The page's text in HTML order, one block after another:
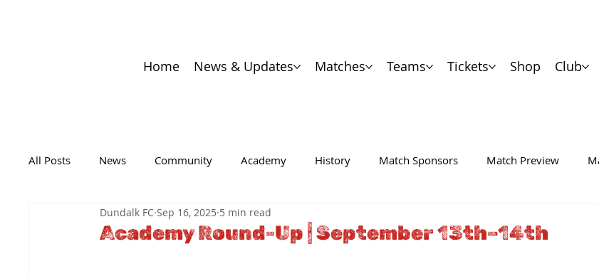
Home News & Updates Matches Teams Tickets Shop Club
All Posts News Community Academy History Match Sponsors Match Preview
Academy Round-Up | September 13th–14th
Dundalk FC Sep 16, 2025 5 min read